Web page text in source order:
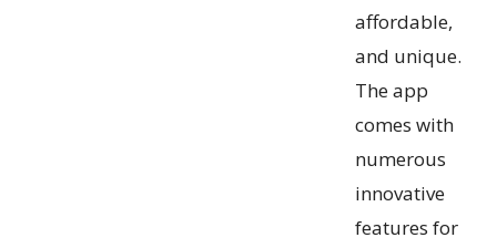
affordable,
and unique.
The app
comes with
numerous
innovative
features for